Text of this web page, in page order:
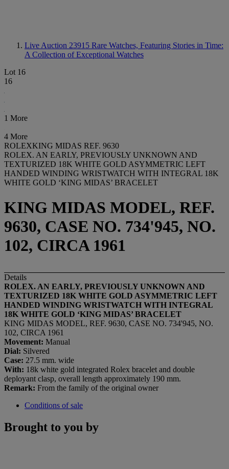
Live Auction 23915 Rare Watches, Featuring Stories in Time:
A Collection of Exceptional Watches
Lot 16
16
1 More
4 More
ROLEXKING MIDAS REF. 9630
ROLEX. AN EARLY, PREVIOUSLY UNKNOWN AND
TEXTURIZED 18K WHITE GOLD ASYMMETRIC LEFT
HANDED WINDING WRISTWATCH WITH INTEGRAL 18K
WHITE GOLD ‘KING MIDAS’ BRACELET
KING MIDAS MODEL, REF.
9630, CASE NO. 734'945, NO.
102, CIRCA 1961
Details
ROLEX. AN EARLY, PREVIOUSLY UNKNOWN AND
TEXTURIZED 18K WHITE GOLD ASYMMETRIC LEFT
HANDED WINDING WRISTWATCH WITH INTEGRAL
18K WHITE GOLD ‘KING MIDAS’ BRACELET
KING MIDAS MODEL, REF. 9630, CASE NO. 734'945, NO.
102, CIRCA 1961
Movement: Manual
Dial: Silvered
Case: 27.5 mm. wide
With: 18k white gold integrated Rolex bracelet and double
deployant clasp, overall length approximately 190 mm.
Remark: From the family of the original owner
Conditions of sale
Brought to you by